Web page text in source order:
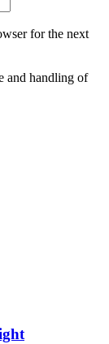
for the next
and handling of